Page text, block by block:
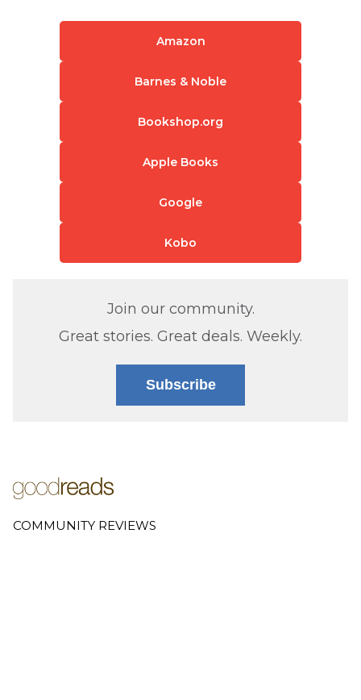
Amazon
Barnes & Noble
Bookshop.org
Apple Books
Google
Kobo
Join our community.
Great stories. Great deals. Weekly.
Subscribe
COMMUNITY REVIEWS